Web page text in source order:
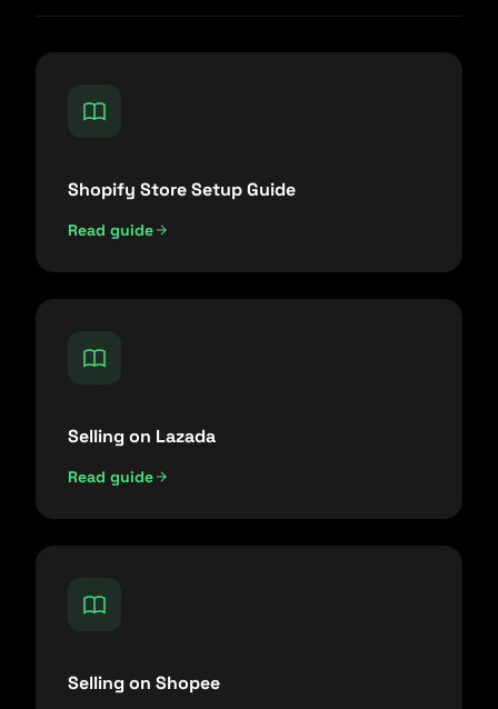
Shopify Store Setup Guide
Read guide
Selling on Lazada
Read guide
Selling on Shopee